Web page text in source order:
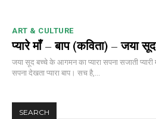
ART & CULTURE
प्यारे माँ – बाप (कविता) – जया सूद
जया सूद बच्चे के आगमन का प्यारा सपना सजाती प्यारी माँ, उसकी किलकारियों का मीठा
सपना देखता प्यारा बाप। सच है,...
SEARCH